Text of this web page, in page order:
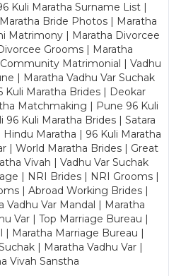
Kuli Maratha Surname List |
Bride Photos | Maratha
Matrimony | Maratha Divorcee
Grooms | Maratha
Matrimonial | Vadhu
| Maratha Vadhu Var Suchak
Kuli Maratha Brides | Deokar
Matchmaking | Pune 96 Kuli
96 Kuli Maratha Brides | Satara
Maratha | 96 Kuli Maratha
| World Maratha Brides | Great
Vivah | Vadhu Var Suchak
| NRI Brides | NRI Grooms |
| Abroad Working Brides |
Vadhu Var Mandal | Maratha
Var | Top Marriage Bureau |
| Maratha Marriage Bureau |
| Maratha Vadhu Var |
Vivah Sanstha